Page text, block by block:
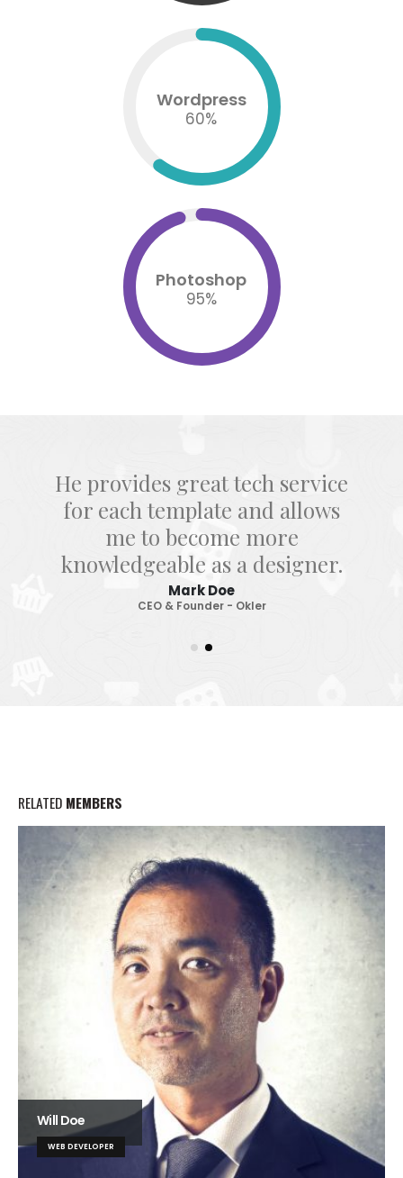
Wordpress
60%
Photoshop
95%
He provides great tech service
for each template and allows
me to become more
knowledgeable as a designer.
Mark Doe
CEO & Founder - Okler
RELATED MEMBERS
Will Doe
WEB DEVELOPER